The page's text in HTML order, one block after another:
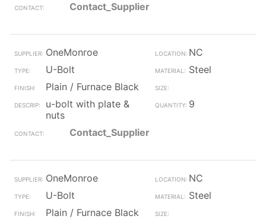
Contact_Supplier
OneMonroe
NC
U-Bolt
Steel
Plain / Furnace Black
u-bolt with plate &
nuts
9
Contact_Supplier
OneMonroe
NC
U-Bolt
Steel
Plain / Furnace Black